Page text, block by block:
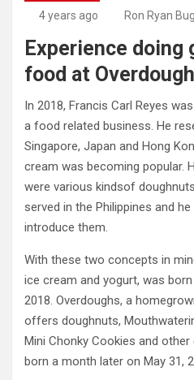
4 years ago Ron Ryan
Experience doing
food at
In 2018, Francis Carl Reyes
a food related business. He
Singapore, Japan and Hong
cream was becoming popular.
were various kindsof
served in the Philippines and
introduce them.
With these two concepts in
ice cream and yogurt, was
2018. Overdoughs, a
offers doughnuts,
Mini Chonky Cookies and
born a month later on May 31,